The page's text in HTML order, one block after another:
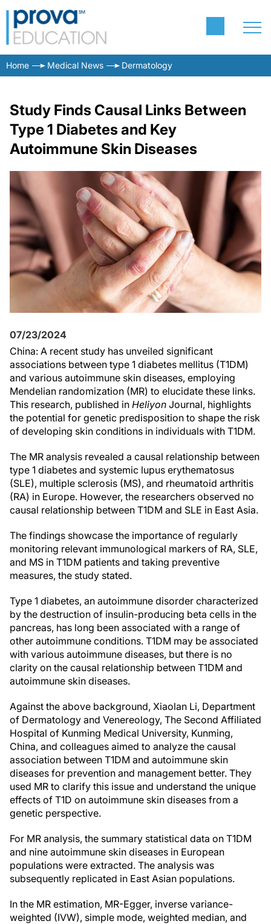
Home Medical News Dermatology
Study Finds Causal Links Between
Type 1 Diabetes and Key
Autoimmune Skin Diseases
07/23/2024
China: A recent study has unveiled significant
associations between type 1 diabetes mellitus (T1DM)
and various autoimmune skin diseases, employing
Mendelian randomization (MR) to elucidate these links.
This research, published in Heliyon Journal, highlights
the potential for genetic predisposition to shape the risk
of developing skin conditions in individuals with T1DM.
The MR analysis revealed a causal relationship between
type 1 diabetes and systemic lupus erythematosus
(SLE), multiple sclerosis (MS), and rheumatoid arthritis
(RA) in Europe. However, the researchers observed no
causal relationship between T1DM and SLE in East Asia.
The findings showcase the importance of regularly
monitoring relevant immunological markers of RA, SLE,
and MS in T1DM patients and taking preventive
measures, the study stated.
Type 1 diabetes, an autoimmune disorder characterized
by the destruction of insulin-producing beta cells in the
pancreas, has long been associated with a range of
other autoimmune conditions. T1DM may be associated
with various autoimmune diseases, but there is no
clarity on the causal relationship between T1DM and
autoimmune skin diseases.
Against the above background, Xiaolan Li, Department
of Dermatology and Venereology, The Second Affiliated
Hospital of Kunming Medical University, Kunming,
China, and colleagues aimed to analyze the causal
association between T1DM and autoimmune skin
diseases for prevention and management better. They
used MR to clarify this issue and understand the unique
effects of T1D on autoimmune skin diseases from a
genetic perspective.
For MR analysis, the summary statistical data on T1DM
and nine autoimmune skin diseases in European
populations were extracted. The analysis was
subsequently replicated in East Asian populations.
In the MR estimation, MR-Egger, inverse variance-
weighted (IVW), simple mode, weighted median, and